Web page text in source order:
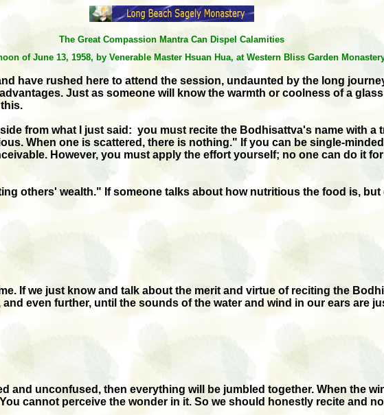
The Great Compassion Mantra Can Dispel Calamities
of June 13, 1958, by Venerable Master Hsuan Hua, at Western Bliss Garden
have rushed here to attend the session, undaunted by the long
Just as someone will know the warmth or coolness of a
from what I just said: you must recite the Bodhisattva's name with a
When one is scattered, there is nothing." If you can be single-
However, you must apply the effort yourself; no one can do it
others' wealth." If someone talks about how nutritious the food is,
If we just know and talk about the merit and virtue of reciting the
even further, until the sounds of the water and wind in our ears are
and unconfused, then everything will be jumbled together. When the
cannot perceive the wonder in it. So we should honestly recite and